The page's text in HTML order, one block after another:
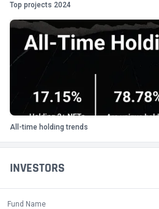
INVESTORS
Fund Name
Top projects 2024
All-time holding trends